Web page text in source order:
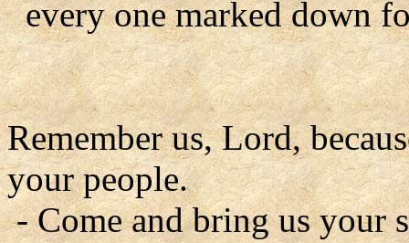
every one marked down
Remember us, Lord,
your people.
- Come and bring us your